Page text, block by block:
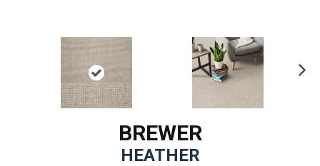
BREWER
HEATHER